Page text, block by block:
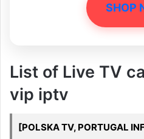
SHOP
List of Live TV
vip iptv
[POLSKA TV, PORTUGAL